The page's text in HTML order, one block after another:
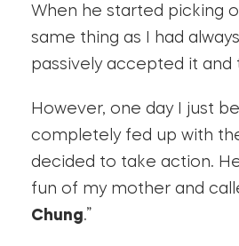
When he started picking
same thing as I had
passively accepted it and
However, one day I just
completely fed up with
decided to take action.
fun of my mother and
Chung.”